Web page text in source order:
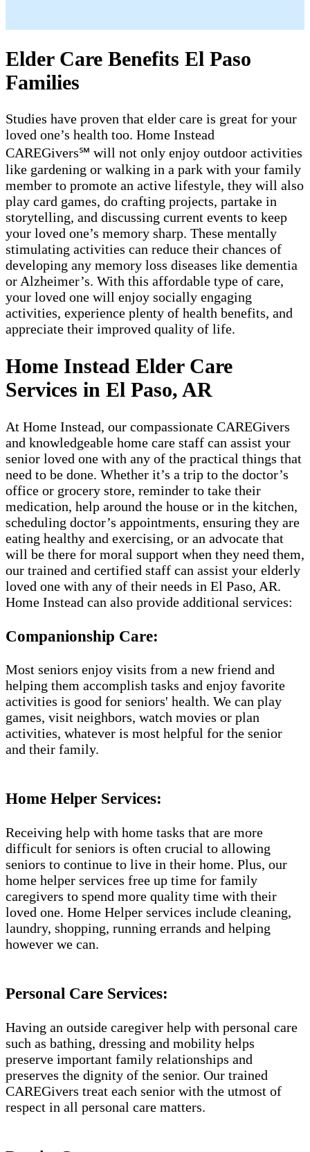
Elder Care Benefits El Paso
Families
Studies have proven that elder care is great for your
loved one’s health too. Home Instead
CAREGivers℠ will not only enjoy outdoor activities
like gardening or walking in a park with your family
member to promote an active lifestyle, they will also
play card games, do crafting projects, partake in
storytelling, and discussing current events to keep
your loved one’s memory sharp. These mentally
stimulating activities can reduce their chances of
developing any memory loss diseases like dementia
or Alzheimer’s. With this affordable type of care,
your loved one will enjoy socially engaging
activities, experience plenty of health benefits, and
appreciate their improved quality of life.
Home Instead Elder Care
Services in El Paso, AR
At Home Instead, our compassionate CAREGivers
and knowledgeable home care staff can assist your
senior loved one with any of the practical things that
need to be done. Whether it’s a trip to the doctor’s
office or grocery store, reminder to take their
medication, help around the house or in the kitchen,
scheduling doctor’s appointments, ensuring they are
eating healthy and exercising, or an advocate that
will be there for moral support when they need them,
our trained and certified staff can assist your elderly
loved one with any of their needs in El Paso, AR.
Home Instead can also provide additional services:
Companionship Care:
Most seniors enjoy visits from a new friend and
helping them accomplish tasks and enjoy favorite
activities is good for seniors' health. We can play
games, visit neighbors, watch movies or plan
activities, whatever is most helpful for the senior
and their family.
Home Helper Services​:
Receiving help with home tasks that are more
difficult for seniors is often crucial to allowing
seniors to continue to live in their home. Plus, our
home helper services free up time for family
caregivers to spend more quality time with their
loved one. Home Helper services include cleaning,
laundry, shopping, running errands and helping
however we can.
Personal Care Services:
Having an outside caregiver help with personal care
such as bathing, dressing and mobility helps
preserve important family relationships and
preserves the dignity of the senior. Our trained
CAREGivers treat each senior with the utmost of
respect in all personal care matters.